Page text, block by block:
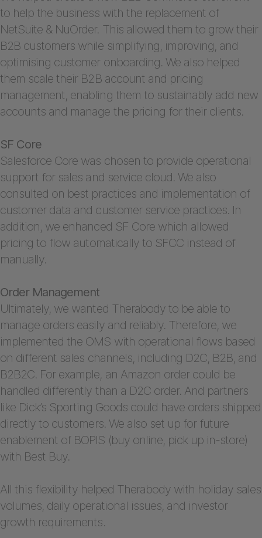
to help the business with the replacement of
NetSuite & NuOrder. This allowed them to grow their
B2B customers while simplifying, improving, and
optimising customer onboarding. We also helped
them scale their B2B account and pricing
management, enabling them to sustainably add new
accounts and manage the pricing for their clients.
SF Core
Salesforce Core was chosen to provide operational
support for sales and service cloud. We also
consulted on best practices and implementation of
customer data and customer service practices. In
addition, we enhanced SF Core which allowed
pricing to flow automatically to SFCC instead of
manually.
Order Management
Ultimately, we wanted Therabody to be able to
manage orders easily and reliably. Therefore, we
implemented the OMS with operational flows based
on different sales channels, including D2C, B2B, and
B2B2C. For example, an Amazon order could be
handled differently than a D2C order. And partners
like Dick’s Sporting Goods could have orders shipped
directly to customers. We also set up for future
enablement of BOPIS (buy online, pick up in-store)
with Best Buy.
All this flexibility helped Therabody with holiday sales
volumes, daily operational issues, and investor
growth requirements.